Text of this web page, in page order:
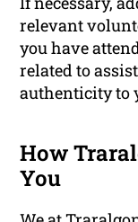
relevant
you have
related to
authenticity to
How
You